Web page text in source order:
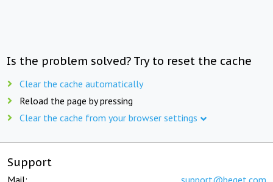
Is the problem solved? Try to reset the cache
Clear the cache automatically
Reload the page by pressing
Clear the cache from your browser settings
Support
Mail: support@beget.com